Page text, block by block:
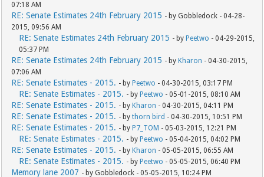
07:18 AM
RE: Senate Estimates 24th February 2015 - by Gobbledock - 04-28-
2015, 09:56 AM
RE: Senate Estimates 24th February 2015 - by Peetwo - 04-29-2015,
05:37 PM
RE: Senate Estimates 24th February 2015 - by Kharon - 04-30-2015,
07:06 AM
RE: Senate Estimates - 2015. - by Peetwo - 04-30-2015, 03:17 PM
RE: Senate Estimates - 2015. - by Peetwo - 05-01-2015, 08:10 AM
RE: Senate Estimates - 2015. - by Kharon - 04-30-2015, 04:11 PM
RE: Senate Estimates - 2015. - bythorn bird - 04-30-2015, 10:51 PM
RE: Senate Estimates - 2015. - by P7_TOM - 05-03-2015, 12:21 PM
RE: Senate Estimates - 2015. - by Peetwo - 05-04-2015, 04:02 PM
RE: Senate Estimates - 2015. - by Kharon - 05-05-2015, 06:55 AM
RE: Senate Estimates - 2015. - by Peetwo - 05-05-2015, 06:40 PM
Memory lane 2007 - by Gobbledock - 05-05-2015, 10:24 PM